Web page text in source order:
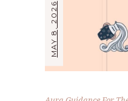
MAY 8, 2026